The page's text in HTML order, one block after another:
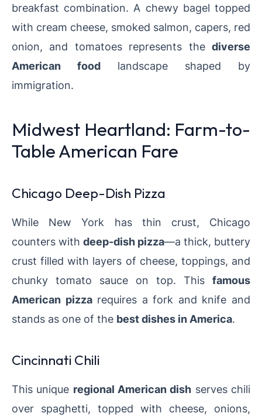
breakfast combination. A chewy bagel topped
with cream cheese, smoked salmon, capers, red
onion, and tomatoes represents the diverse
American food landscape shaped by
immigration.
Midwest Heartland: Farm-to-
Table American Fare
Chicago Deep-Dish Pizza
While New York has thin crust, Chicago
counters with deep-dish pizza—a thick, buttery
crust filled with layers of cheese, toppings, and
chunky tomato sauce on top. This famous
American pizzarequires a fork and knife and
stands as one of the best dishes in America.
Cincinnati Chili
This unique regional American dish serves chili
over spaghetti, topped with cheese, onions,